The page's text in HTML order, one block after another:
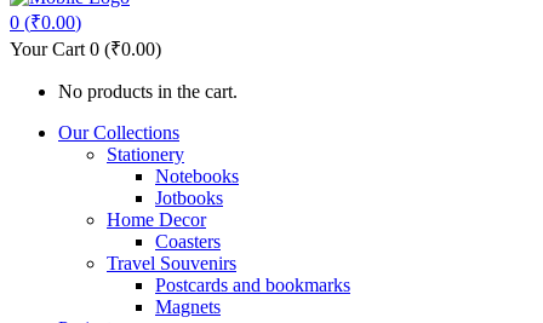
0 (₹0.00)
Your Cart 0 (₹0.00)
No products in the cart.
Our Collections
Stationery
Notebooks
Jotbooks
Home Decor
Coasters
Travel Souvenirs
Postcards and bookmarks
Magnets